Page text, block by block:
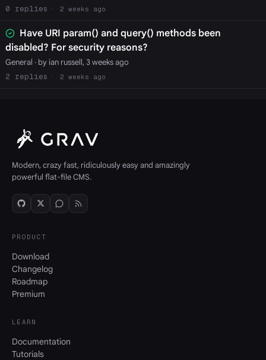
0
2 weeks ago
Have URI param() and query() methods been
disabled? For security reasons?
General · by ian russell, 3 weeks ago
2
2 weeks ago
Modern, crazy fast, ridiculously easy and amazingly
powerful flat-file CMS.
PRODUCT
Download
Changelog
Roadmap
Premium
LEARN
Documentation
Tutorials